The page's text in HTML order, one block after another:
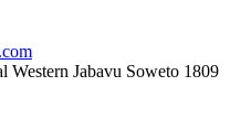
Western Jabavu Soweto 1809